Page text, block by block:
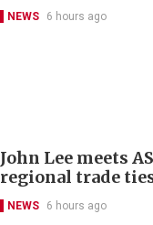
NEWS 6 hours ago
John Lee meets
regional trade
NEWS 6 hours ago